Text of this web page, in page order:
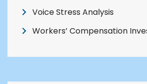
Voice Stress Analysis
Workers’ Compensation